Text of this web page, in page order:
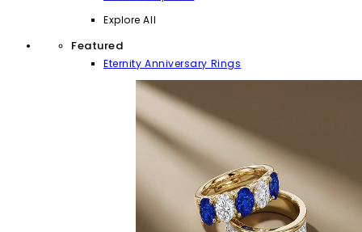
Explore All
Featured
Eternity Anniversary Rings